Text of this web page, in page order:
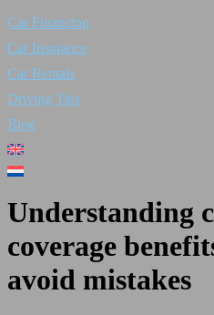
Car Financing
Car Insurance
Car Rentals
Driving Tips
Blog
Understanding
coverage
avoid mistakes